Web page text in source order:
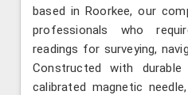
based in Roorkee, our
professionals who
readings for surveying,
Constructed with
calibrated magnetic